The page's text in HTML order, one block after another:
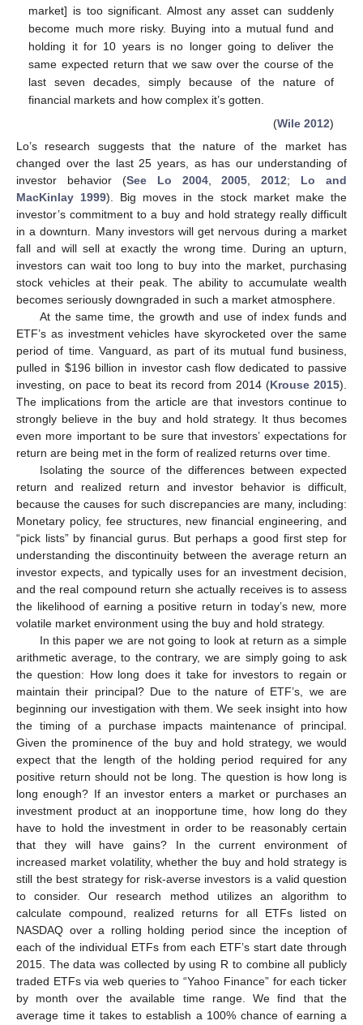
market] is too significant. Almost any asset can suddenly
become much more risky. Buying into a mutual fund and
holding it for 10 years is no longer going to deliver the
same expected return that we saw over the course of the
last seven decades, simply because of the nature of
financial markets and how complex it’s gotten.
(Wile 2012)
Lo’s research suggests that the nature of the market has
changed over the last 25 years, as has our understanding of
investor behavior (See Lo 2004,2005 ,2012; Lo and
MacKinlay 1999). Big moves in the stock market make the
investor’s commitment to a buy and hold strategy really difficult
in a downturn. Many investors will get nervous during a market
fall and will sell at exactly the wrong time. During an upturn,
investors can wait too long to buy into the market, purchasing
stock vehicles at their peak. The ability to accumulate wealth
becomes seriously downgraded in such a market atmosphere.
At the same time, the growth and use of index funds and
ETF’s as investment vehicles have skyrocketed over the same
period of time. Vanguard, as part of its mutual fund business,
pulled in $196 billion in investor cash flow dedicated to passive
investing, on pace to beat its record from 2014 (Krouse 2015).
The implications from the article are that investors continue to
strongly believe in the buy and hold strategy. It thus becomes
even more important to be sure that investors’ expectations for
return are being met in the form of realized returns over time.
Isolating the source of the differences between expected
return and realized return and investor behavior is difficult,
because the causes for such discrepancies are many, including:
Monetary policy, fee structures, new financial engineering, and
“pick lists” by financial gurus. But perhaps a good first step for
understanding the discontinuity between the average return an
investor expects, and typically uses for an investment decision,
and the real compound return she actually receives is to assess
the likelihood of earning a positive return in today’s new, more
volatile market environment using the buy and hold strategy.
In this paper we are not going to look at return as a simple
arithmetic average, to the contrary, we are simply going to ask
the question: How long does it take for investors to regain or
maintain their principal? Due to the nature of ETF’s, we are
beginning our investigation with them. We seek insight into how
the timing of a purchase impacts maintenance of principal.
Given the prominence of the buy and hold strategy, we would
expect that the length of the holding period required for any
positive return should not be long. The question is how long is
long enough? If an investor enters a market or purchases an
investment product at an inopportune time, how long do they
have to hold the investment in order to be reasonably certain
that they will have gains? In the current environment of
increased market volatility, whether the buy and hold strategy is
still the best strategy for risk-averse investors is a valid question
to consider. Our research method utilizes an algorithm to
calculate compound, realized returns for all ETFs listed on
NASDAQ over a rolling holding period since the inception of
each of the individual ETFs from each ETF’s start date through
2015. The data was collected by using R to combine all publicly
traded ETFs via web queries to “Yahoo Finance” for each ticker
by month over the available time range. We find that the
average time it takes to establish a 100% chance of earning a